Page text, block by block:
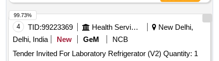
4 TID:99223369 Health Services/equipments
New Delhi,
Delhi, India
New GeM
NCB
Tender Invited For Laboratory Refrigerator (V2) Quantity: 1
99.73%